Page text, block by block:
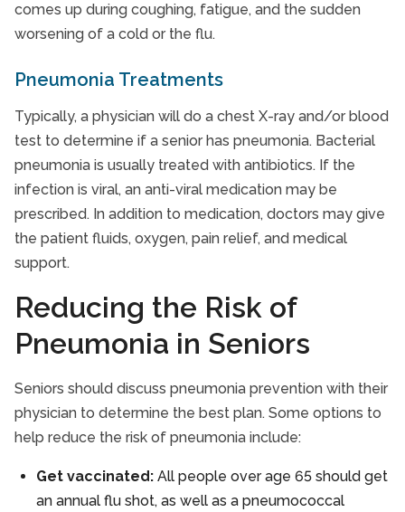
comes up during coughing, fatigue, and the sudden
worsening of a cold or the flu.
Pneumonia Treatments
Typically, a physician will do a chest X-ray and/or blood
test to determine if a senior has pneumonia. Bacterial
pneumonia is usually treated with antibiotics. If the
infection is viral, an anti-viral medication may be
prescribed. In addition to medication, doctors may give
the patient fluids, oxygen, pain relief, and medical
support.
Reducing the Risk of
Pneumonia in Seniors
Seniors should discuss pneumonia prevention with their
physician to determine the best plan. Some options to
help reduce the risk of pneumonia include:
Get vaccinated: All people over age 65 should get
an annual flu shot, as well as a pneumococcal